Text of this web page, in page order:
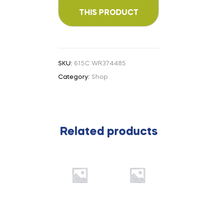
SKU: 615C WR374485
Category: Shop
Related products